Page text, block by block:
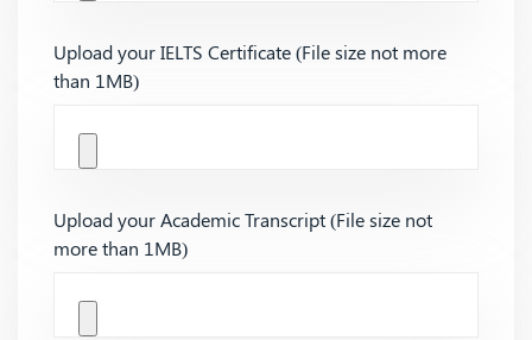
Upload your IELTS Certificate (File size not more
than 1MB)
Upload your Academic Transcript (File size not
more than 1MB)